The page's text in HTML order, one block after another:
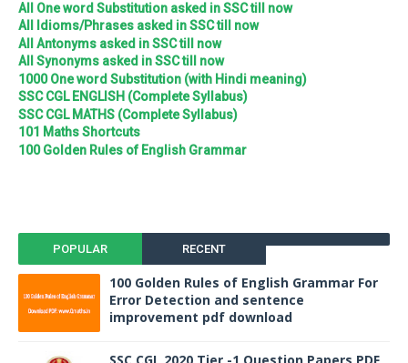
All One word Substitution asked in SSC till now
All Idioms/Phrases asked in SSC till now
All Antonyms asked in SSC till now
All Synonyms asked in SSC till now
1000 One word Substitution (with Hindi meaning)
SSC CGL ENGLISH (Complete Syllabus)
SSC CGL MATHS (Complete Syllabus)
101 Maths Shortcuts
100 Golden Rules of English Grammar
POPULAR RECENT
100 Golden Rules of English Grammar For
Error Detection and sentence
improvement pdf download